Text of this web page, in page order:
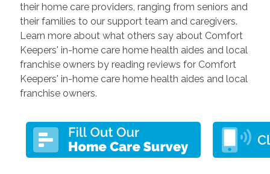
their home care providers, ranging from seniors and
their families to our support team and caregivers.
Learn more about what others say about Comfort
Keepers' in-home care home health aides and local
franchise owners by reading reviews for Comfort
Keepers' in-home care home health aides and local
franchise owners.